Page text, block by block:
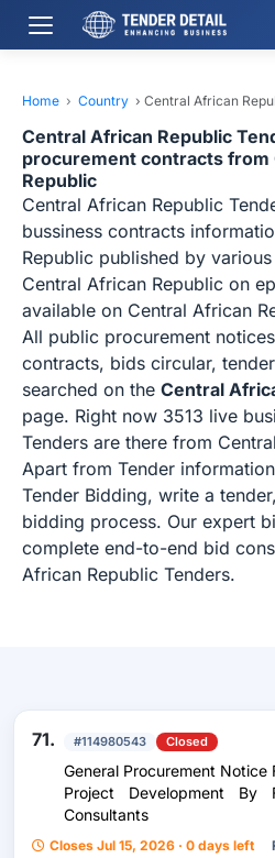
Home › Country › Central African
Central African Republic
procurement contracts from
Republic
Central African Republic
bussiness contracts
Republic published by
Central African Republic on
available on Central African
All public procurement
contracts, bids circular,
searched on the Central
page. Right now 3513 live
Tenders are there from
Apart from Tender
Tender Bidding, write a
bidding process. Our expert
complete end-to-end bid
African Republic Tenders.
71. #114980543 Closed
General Procurement Notice
Project Development By
Consultants
Closes Jul 15, 2026 · 0 days left